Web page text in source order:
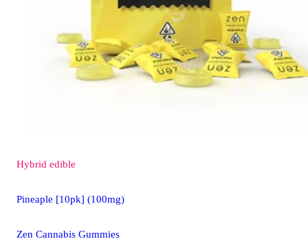
Hybrid edible
Pineaple [10pk] (100mg)
Zen Cannabis Gummies